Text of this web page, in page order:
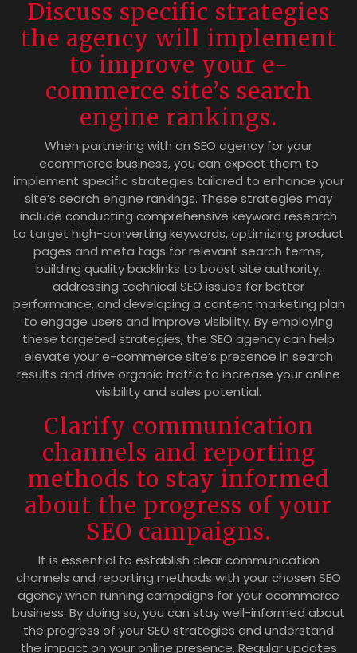
Discuss specific strategies
the agency will implement
to improve your e-
commerce site’s search
engine rankings.
When partnering with an SEO agency for your
ecommerce business, you can expect them to
implement specific strategies tailored to enhance your
site’s search engine rankings. These strategies may
include conducting comprehensive keyword research
to target high-converting keywords, optimizing product
pages and meta tags for relevant search terms,
building quality backlinks to boost site authority,
addressing technical SEO issues for better
performance, and developing a content marketing plan
to engage users and improve visibility. By employing
these targeted strategies, the SEO agency can help
elevate your e-commerce site’s presence in search
results and drive organic traffic to increase your online
visibility and sales potential.
Clarify communication
channels and reporting
methods to stay informed
about the progress of your
SEO campaigns.
It is essential to establish clear communication
channels and reporting methods with your chosen SEO
agency when running campaigns for your ecommerce
business. By doing so, you can stay well-informed about
the progress of your SEO strategies and understand
the impact on your online presence. Regular updates